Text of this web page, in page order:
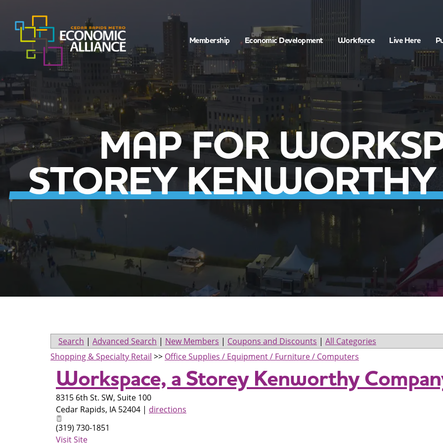
Membership Economic Development Workforce Live Here
MAP FOR
STOREY
Search | Advanced Search | New Members | Coupons and Discounts | All Categories
Shopping & Specialty Retail >> Office Supplies / Equipment / Furniture / Computers
Workspace, a Storey Kenworthy
8315 6th St. SW, Suite 100
Cedar Rapids, IA 52404 | directions
(319) 730-1851
Visit Site